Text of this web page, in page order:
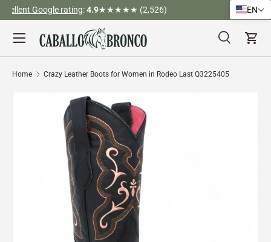
Skip to content
Tel (323) 312-3317
Search
SearchCart
Menu
Home Crazy Leather Boots for Women in Rodeo Last Q3225405
EN